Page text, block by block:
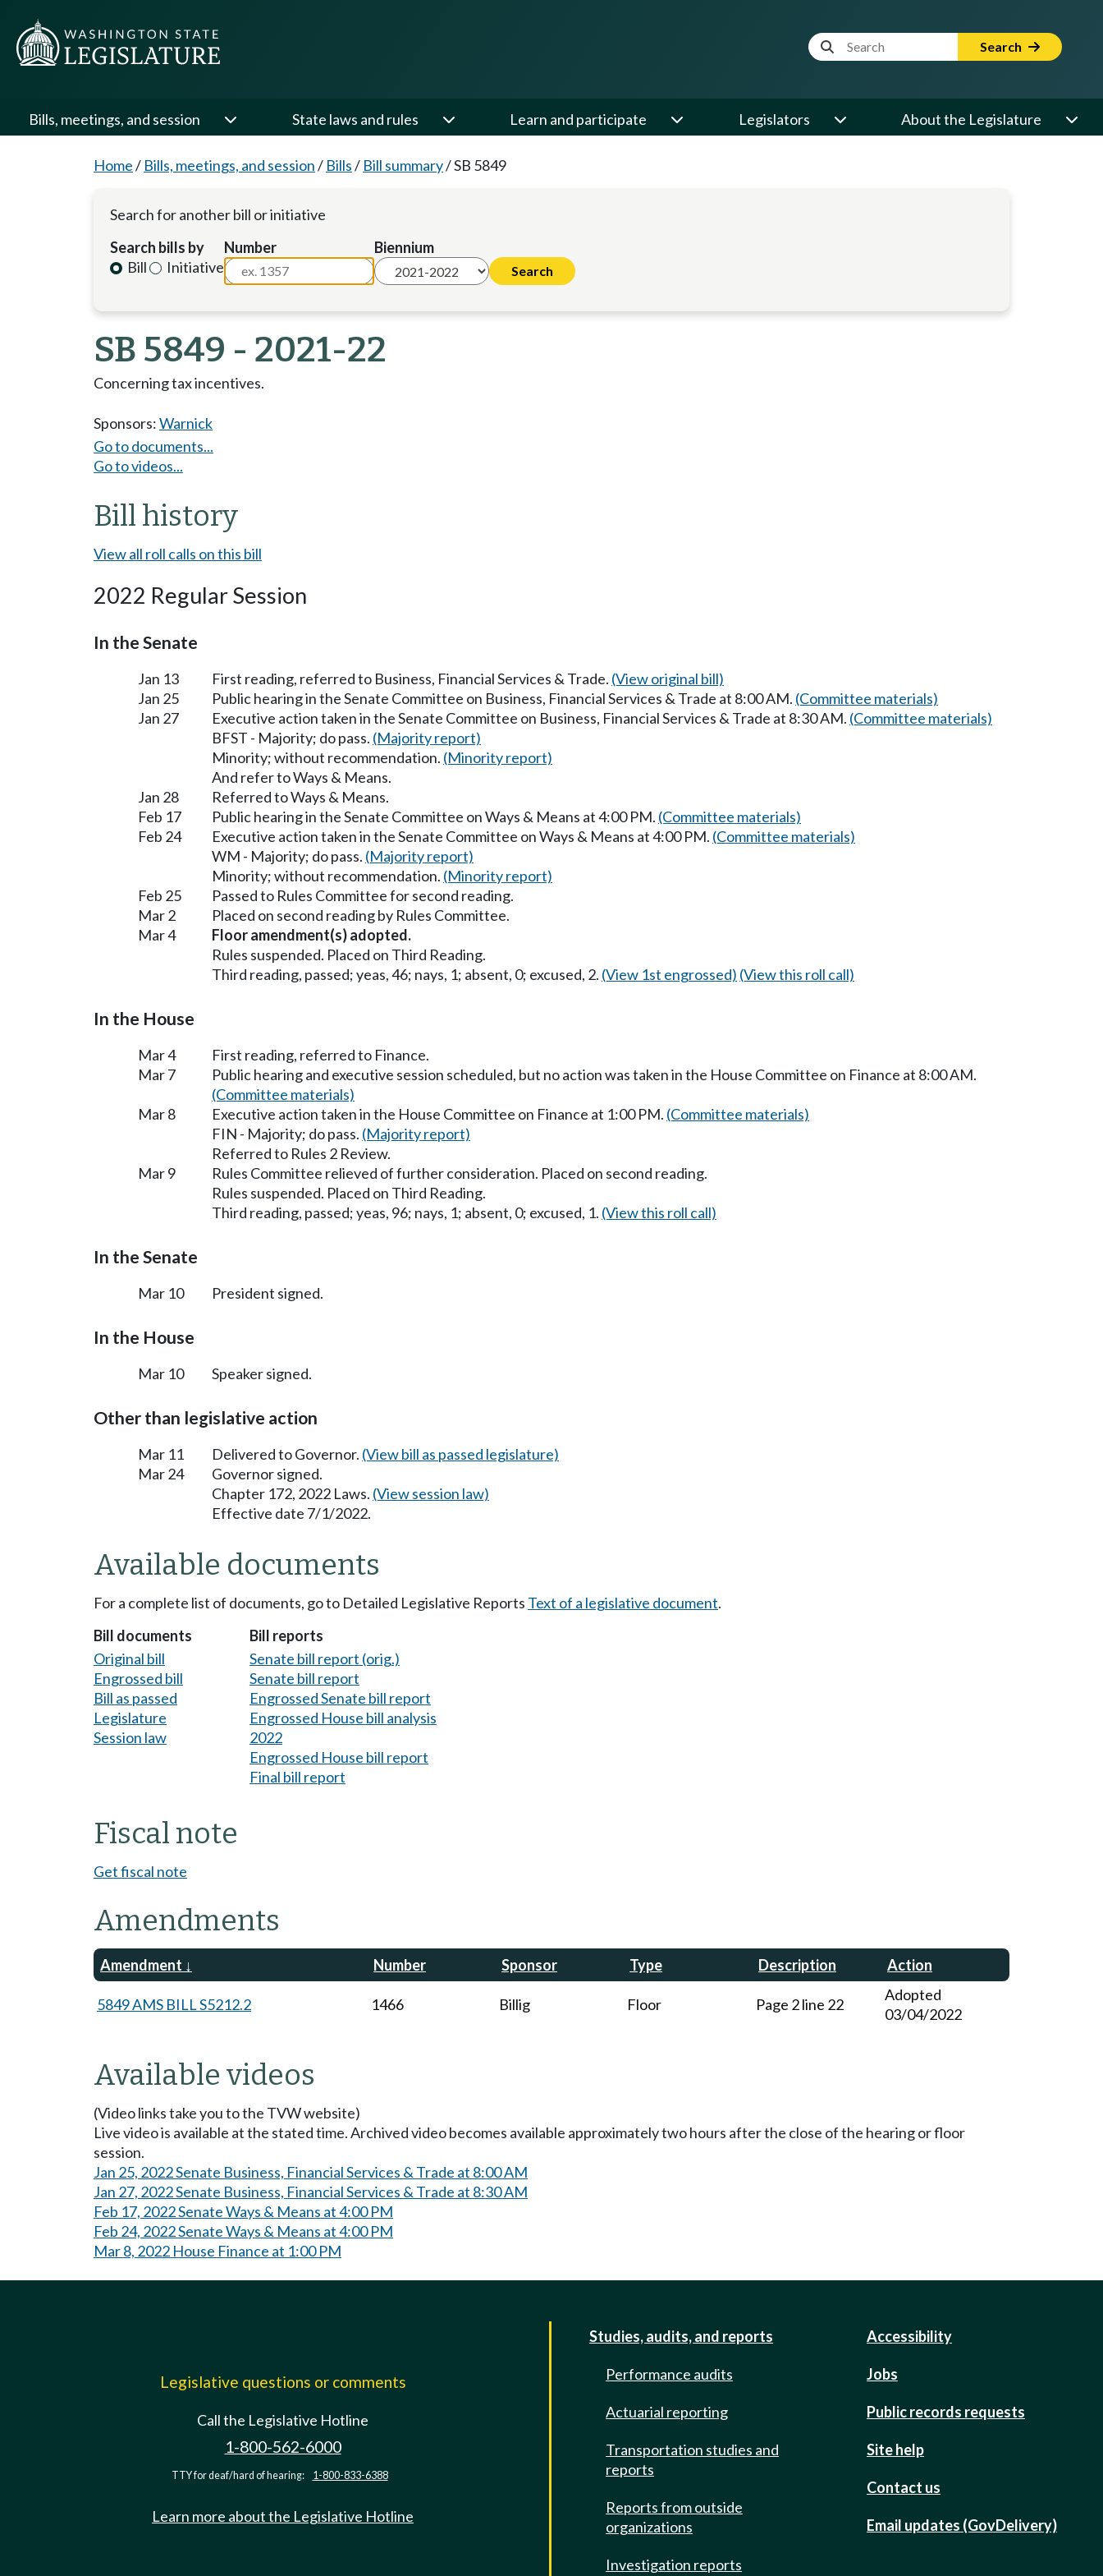
Website Search Term Search
Bills, meetings, and session State laws and rules Learn and participate Legislators About the Legislature
Home/ Bills, meetings, and session/ Bills/ Bill summary/SB 5849
Search for another bill or initiative
Search bills by
Bill
Initiative
Number Biennium
SB 5849 - 2021-22
Concerning tax incentives.
Sponsors:Warnick
Go to documents...
Go to videos...
Bill history
View all roll calls on this bill
2022 Regular Session
In the Senate
Jan 13 First reading, referred to Business, Financial Services & Trade. (View original bill)
Jan 25
Public hearing in the Senate Committee on Business, Financial Services & Trade at 8:00 AM. (Committee materials)
Jan 27
Executive action taken in the Senate Committee on Business, Financial Services & Trade at 8:30 AM. (Committee materials)
BFST - Majority; do pass. (Majority report)
Minority; without recommendation. (Minority report)
And refer to Ways & Means.
Jan 28
Referred to Ways & Means.
Feb 17
Public hearing in the Senate Committee on Ways & Means at 4:00 PM. (Committee materials)
Feb 24
Executive action taken in the Senate Committee on Ways & Means at 4:00 PM. (Committee materials)
WM - Majority; do pass. (Majority report)
Minority; without recommendation. (Minority report)
Feb 25
Passed to Rules Committee for second reading.
Mar 2
Placed on second reading by Rules Committee.
Mar 4
Floor amendment(s) adopted.
Rules suspended. Placed on Third Reading.
Third reading, passed; yeas, 46; nays, 1; absent, 0; excused, 2. (View 1st engrossed) (View this roll call)
In the House
Mar 4
First reading, referred to Finance.
Mar 7
Public hearing and executive session scheduled, but no action was taken in the House Committee on Finance at 8:00 AM.
(Committee materials)
Mar 8
Executive action taken in the House Committee on Finance at 1:00 PM. (Committee materials)
FIN - Majority; do pass. (Majority report)
Referred to Rules 2 Review.
Mar 9
Rules Committee relieved of further consideration. Placed on second reading.
Rules suspended. Placed on Third Reading.
Third reading, passed; yeas, 96; nays, 1; absent, 0; excused, 1. (View this roll call)
In the Senate
Mar 10 President signed.
In the House
Mar 10 Speaker signed.
Other than legislative action
Mar 11 Delivered to Governor. (View bill as passed legislature)
Mar 24
Governor signed.
Chapter 172, 2022 Laws. (View session law)
Effective date 7/1/2022.
Available documents
For a complete list of documents, go to Detailed Legislative Reports Text of a legislative document.
Bill documents
Original bill
Engrossed bill
Bill as passed
Legislature
Session law
Bill reports
Senate bill report (orig.)
Senate bill report
Engrossed Senate bill report
Engrossed House bill analysis
2022
Engrossed House bill report
Final bill report
Fiscal note
Get fiscal note
Amendments
Amendment Number Sponsor Type Description Action
5849 AMS BILL S5212.2 1466 Billig Floor Page 2 line 22
Adopted
03/04/2022
Available videos
(Video links take you to the TVW website)
Live video is available at the stated time. Archived video becomes available approximately two hours after the close of the hearing or floor
session.
Jan 25, 2022 Senate Business, Financial Services & Trade at 8:00 AM
Jan 27, 2022 Senate Business, Financial Services & Trade at 8:30 AM
Feb 17, 2022 Senate Ways & Means at 4:00 PM
Feb 24, 2022 Senate Ways & Means at 4:00 PM
Mar 8, 2022 House Finance at 1:00 PM
Legislative questions or comments
Call the Legislative Hotline
1-800-562-6000
TTY for deaf/hard of hearing: 1-800-833-6388
Learn more about the Legislative Hotline
Studies, audits, and reports
Performance audits
Actuarial reporting
Transportation studies and
reports
Reports from outside
organizations
Investigation reports
Accessibility
Jobs
Public records requests
Site help
Contact us
Email updates (GovDelivery)